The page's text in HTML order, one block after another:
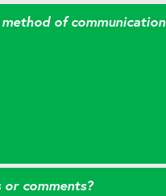
of communication
or comments?